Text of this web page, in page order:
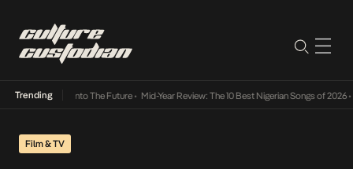
Trending
Its Way Into The Future• Mid-Year Review: The 10 Best Nigerian Songs of 2026•
Film & TV